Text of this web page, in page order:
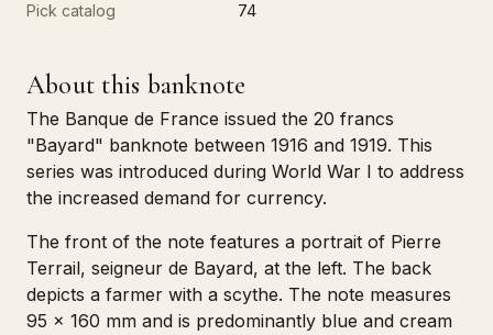
Pick catalog
74
About this banknote
The Banque de France issued the 20 francs
"Bayard" banknote between 1916 and 1919. This
series was introduced during World War I to address
the increased demand for currency.
The front of the note features a portrait of Pierre
Terrail, seigneur de Bayard, at the left. The back
depicts a farmer with a scythe. The note measures
95 x 160 mm and is predominantly blue and cream